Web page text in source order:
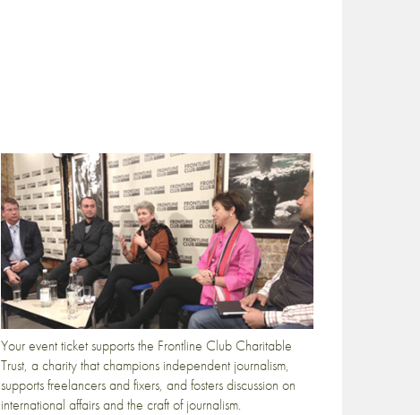
Your event ticket supports the Frontline Club Charitable
Trust, a charity that champions independent journalism,
supports freelancers and fixers, and fosters discussion on
international affairs and the craft of journalism.